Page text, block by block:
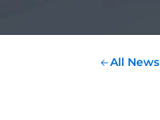
All News